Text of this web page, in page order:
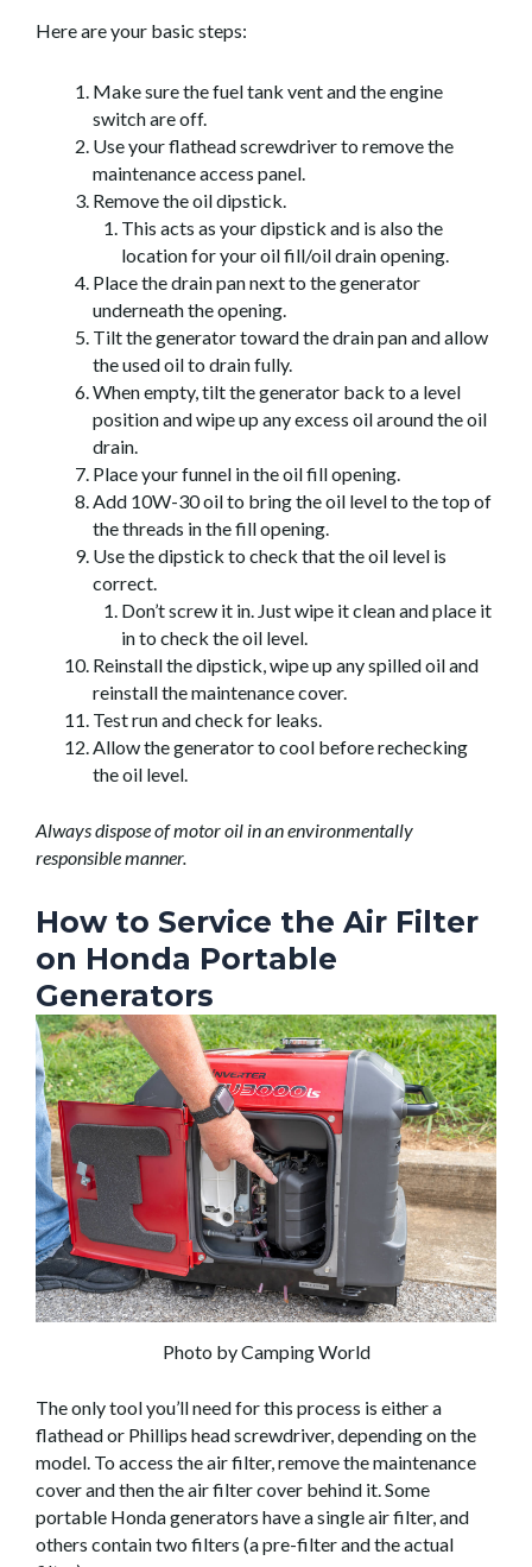
Here are your basic steps:
Make sure the fuel tank vent and the engine
switch are off.
Use your flathead screwdriver to remove the
maintenance access panel.
Remove the oil dipstick.
This acts as your dipstick and is also the
location for your oil fill/oil drain opening.
Place the drain pan next to the generator
underneath the opening.
Tilt the generator toward the drain pan and allow
the used oil to drain fully.
When empty, tilt the generator back to a level
position and wipe up any excess oil around the oil
drain.
Place your funnel in the oil fill opening.
Add 10W-30 oil to bring the oil level to the top of
the threads in the fill opening.
Use the dipstick to check that the oil level is
correct.
Don’t screw it in. Just wipe it clean and place it
in to check the oil level.
Reinstall the dipstick, wipe up any spilled oil and
reinstall the maintenance cover.
Test run and check for leaks.
Allow the generator to cool before rechecking
the oil level.
Always dispose of motor oil in an environmentally
responsible manner.
How to Service the Air Filter
on Honda Portable
Generators
Photo by Camping World
The only tool you’ll need for this process is either a
flathead or Phillips head screwdriver, depending on the
model. To access the air filter, remove the maintenance
cover and then the air filter cover behind it. Some
portable Honda generators have a single air filter, and
others contain two filters (a pre-filter and the actual